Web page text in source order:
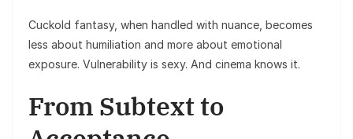
Cuckold fantasy, when handled with nuance, becomes
less about humiliation and more about emotional
exposure. Vulnerability is sexy. And cinema knows it.
From Subtext to